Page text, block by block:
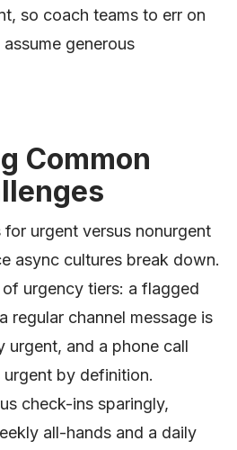
so coach teams to err on
generous
Common
urgent versus nonurgent
async cultures break down.
of urgency tiers: a flagged
regular channel message is
urgent, and a phone call
by definition.
check-ins sparingly,
all-hands and a daily